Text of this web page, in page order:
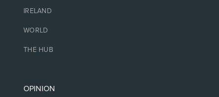
IRELAND
WORLD
THE HUB
OPINION